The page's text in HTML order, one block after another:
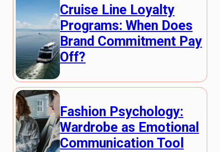
Cruise Line Loyalty
Programs: When Does
Brand Commitment Pay
Off?
Fashion Psychology:
Wardrobe as Emotional
Communication Tool